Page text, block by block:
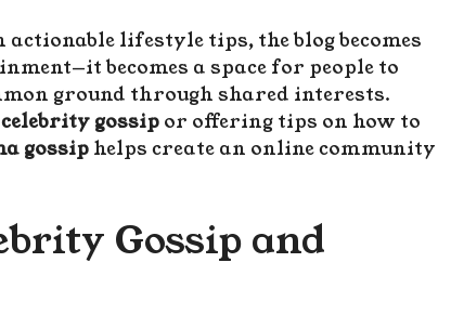
lifestyle tips, the blog becomes
becomes a space for people to
ground through shared interests.
celebrity gossip or offering tips on how to
gossip helps create an online community
Gossip and